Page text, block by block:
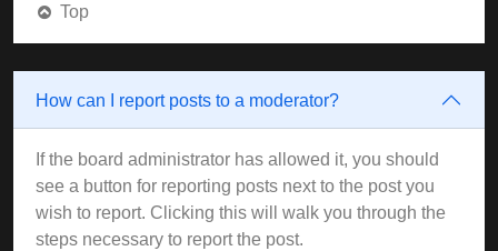
Top
How can I report posts to a moderator?
If the board administrator has allowed it, you should
see a button for reporting posts next to the post you
wish to report. Clicking this will walk you through the
steps necessary to report the post.